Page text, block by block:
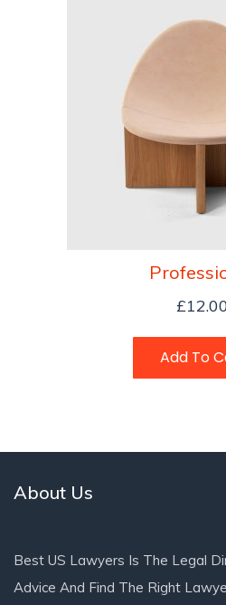
£
Add To
About Us
Best US Lawyers Is The Legal
Advice And Find The Right